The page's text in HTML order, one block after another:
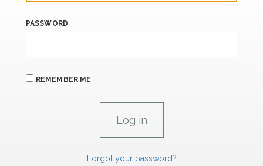
PASSWORD
REMEMBER ME
Forgot your password?